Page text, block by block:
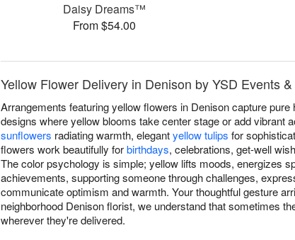
Daisy Dreams™
From $54.00
Yellow Flower Delivery in Denison by YSD Events
Arrangements featuring yellow flowers in Denison capture
designs where yellow blooms take center stage or add
sunflowers radiating warmth, elegantyellow tulips for
flowers work beautifully forbirthdays, celebrations, get-well
The color psychology is simple; yellow lifts moods, energizes
achievements, supporting someone through challenges,
communicate optimism and warmth. Your thoughtful gesture
neighborhood Denison florist, we understand that sometimes
wherever they're delivered.